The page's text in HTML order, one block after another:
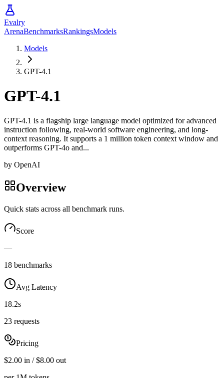
Evalry
ArenaBenchmarksRankingsModels
Models
GPT-4.1
GPT-4.1
GPT-4.1 is a flagship large language model optimized for advanced
instruction following, real-world software engineering, and long-
context reasoning. It supports a 1 million token context window and
outperforms GPT-4o and...
by OpenAI
Overview
Quick stats across all benchmark runs.
Score
—
18 benchmarks
Avg Latency
18.2s
23 requests
Pricing
$2.00 in / $8.00 out